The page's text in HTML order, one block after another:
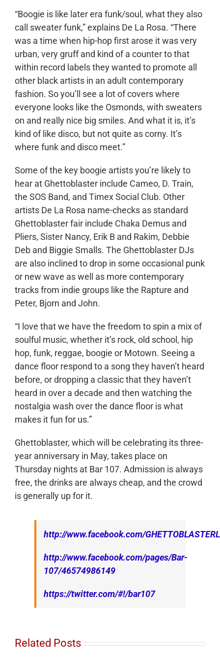
“Boogie is like later era funk/soul, what they also
call sweater funk,” explains De La Rosa. “There
was a time when hip-hop first arose it was very
urban, very gruff and kind of a counter to that
within record labels they wanted to promote all
other black artists in an adult contemporary
fashion. So you’ll see a lot of covers where
everyone looks like the Osmonds, with sweaters
on and really nice big smiles. And what it is, it’s
kind of like disco, but not quite as corny. It’s
where funk and disco meet.”
Some of the key boogie artists you’re likely to
hear at Ghettoblaster include Cameo, D. Train,
the SOS Band, and Timex Social Club. Other
artists De La Rosa name-checks as standard
Ghettoblaster fair include Chaka Demus and
Pliers, Sister Nancy, Erik B and Rakim, Debbie
Deb and Biggie Smalls. The Ghettoblaster DJs
are also inclined to drop in some occasional punk
or new wave as well as more contemporary
tracks from indie groups like the Rapture and
Peter, Bjorn and John.
“I love that we have the freedom to spin a mix of
soulful music, whether it’s rock, old school, hip
hop, funk, reggae, boogie or Motown. Seeing a
dance floor respond to a song they haven’t heard
before, or dropping a classic that they haven’t
heard in over a decade and then watching the
nostalgia wash over the dance floor is what
makes it fun for us.”
Ghettoblaster, which will be celebrating its three-
year anniversary in May, takes place on
Thursday nights at Bar 107. Admission is always
free, the drinks are always cheap, and the crowd
is generally up for it.
http://www.facebook.com/
http://www.facebook.com/pages/Bar-
107/46574986149
https://twitter.com/#!/bar107
Related Posts